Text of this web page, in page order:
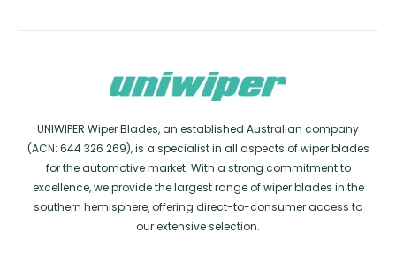
UNIWIPER Wiper Blades, an established Australian company
(ACN: 644 326 269), is a specialist in all aspects of wiper blades
for the automotive market. With a strong commitment to
excellence, we provide the largest range of wiper blades in the
southern hemisphere, offering direct-to-consumer access to
our extensive selection.